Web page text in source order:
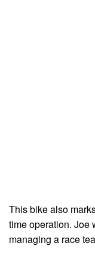
This bike also
time operation. Joe
managing a race